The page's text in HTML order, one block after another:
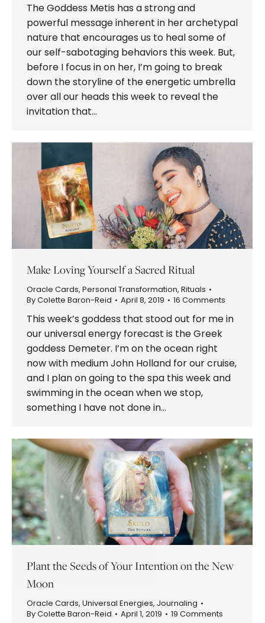
The Goddess Metis has a strong and
powerful message inherent in her archetypal
nature that encourages us to heal some of
our self-sabotaging behaviors this week. But,
before I focus in on her, I’m going to break
down the storyline of the energetic umbrella
over all our heads this week to reveal the
invitation that…
Make Loving Yourself a Sacred Ritual
Oracle Cards, Personal Transformation, Rituals
ByColette Baron-Reid April 8, 2019 16 Comments
This week’s goddess that stood out for me in
our universal energy forecast is the Greek
goddess Demeter. I’m on the ocean right
now with medium John Holland for our cruise,
and I plan on going to the spa this week and
swimming in the ocean when we stop,
something I have not done in…
Plant the Seeds of Your Intention on the New
Moon
Oracle Cards, Universal Energies, Journaling
ByColette Baron-Reid April 1, 2019 19 Comments